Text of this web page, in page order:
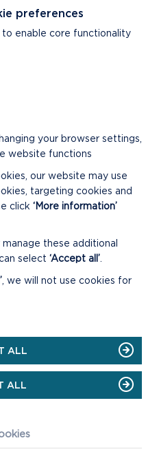
of Section 106
Broad Haven,
the Development
Government (Access to
consultations carried out in
by the date of the
given verbally at the
on this agenda include all or
1 – 4 are included on the
form, certificate
and Country Planning Act
the applicant, including any
preferences
to enable core functionality
your browser settings,
website functions
our website may use
targeting cookies and
click ‘More information’
these additional
select ‘Accept all’
, we will not use cookies for
ALL
ALL